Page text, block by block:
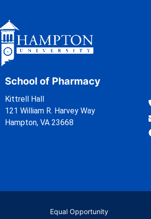
School of Pharmacy
Kittrell Hall
121 William R. Harvey Way
Hampton, VA 23668
Equal Opportunity